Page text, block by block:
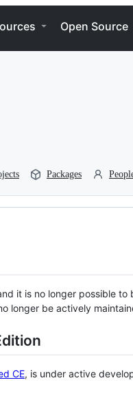
Open Source
Packages
it is no longer possible
longer be actively
CE, is under active